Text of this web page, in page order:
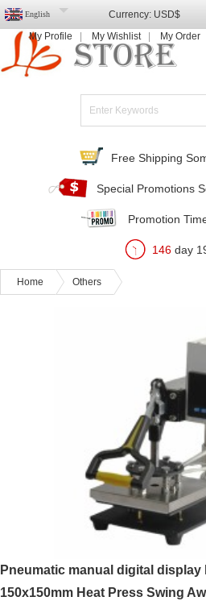
English Currency: USD$
My Profile
My Wishlist My Order
Free Shipping
Special Promotions
Promotion
146day
Home Others
Pneumatic manual digital
150x150mm Heat Press Swing